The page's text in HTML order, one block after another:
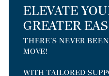
ELEVATE
GREATER
THERE’S NEVER
MOVE!
WITH TAILORED